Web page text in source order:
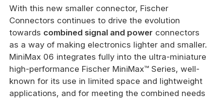
With this new smaller connector, Fischer
Connectors continues to drive the evolution
towards combined signal and power connectors
as a way of making electronics lighter and smaller.
MiniMax 06 integrates fully into the ultra-miniature
high-performance Fischer MiniMax™ Series, well-
known for its use in limited space and lightweight
applications, and for meeting the combined needs